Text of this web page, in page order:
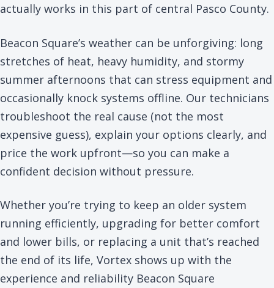
actually works in this part of central Pasco County.
Beacon Square’s weather can be unforgiving: long
stretches of heat, heavy humidity, and stormy
summer afternoons that can stress equipment and
occasionally knock systems offline. Our technicians
troubleshoot the real cause (not the most
expensive guess), explain your options clearly, and
price the work upfront—so you can make a
confident decision without pressure.
Whether you’re trying to keep an older system
running efficiently, upgrading for better comfort
and lower bills, or replacing a unit that’s reached
the end of its life, Vortex shows up with the
experience and reliability Beacon Square